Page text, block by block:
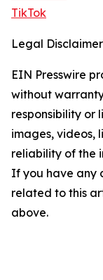
TikTok
Legal
EIN Presswire
without
responsibility or
images, videos,
reliability of the
If you have any
related to this
above.